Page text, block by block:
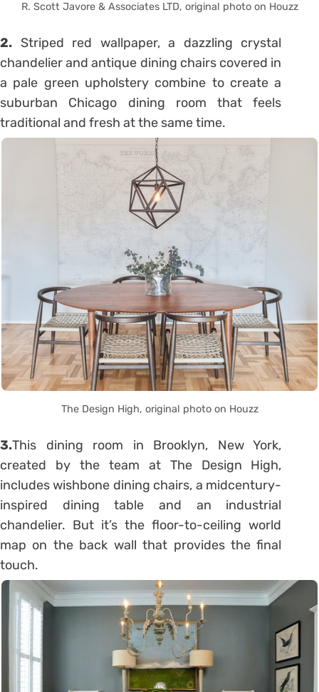
R. Scott Javore & Associates LTD, original photo on Houzz
2. Striped red wallpaper, a dazzling crystal
chandelier and antique dining chairs covered in
a pale green upholstery combine to create a
suburban Chicago dining room that feels
traditional and fresh at the same time.
The Design High, original photo on Houzz
3.This dining room in Brooklyn, New York,
created by the team at The Design High,
includes wishbone dining chairs, a midcentury-
inspired dining table and an industrial
chandelier. But it’s the floor-to-ceiling world
map on the back wall that provides the final
touch.